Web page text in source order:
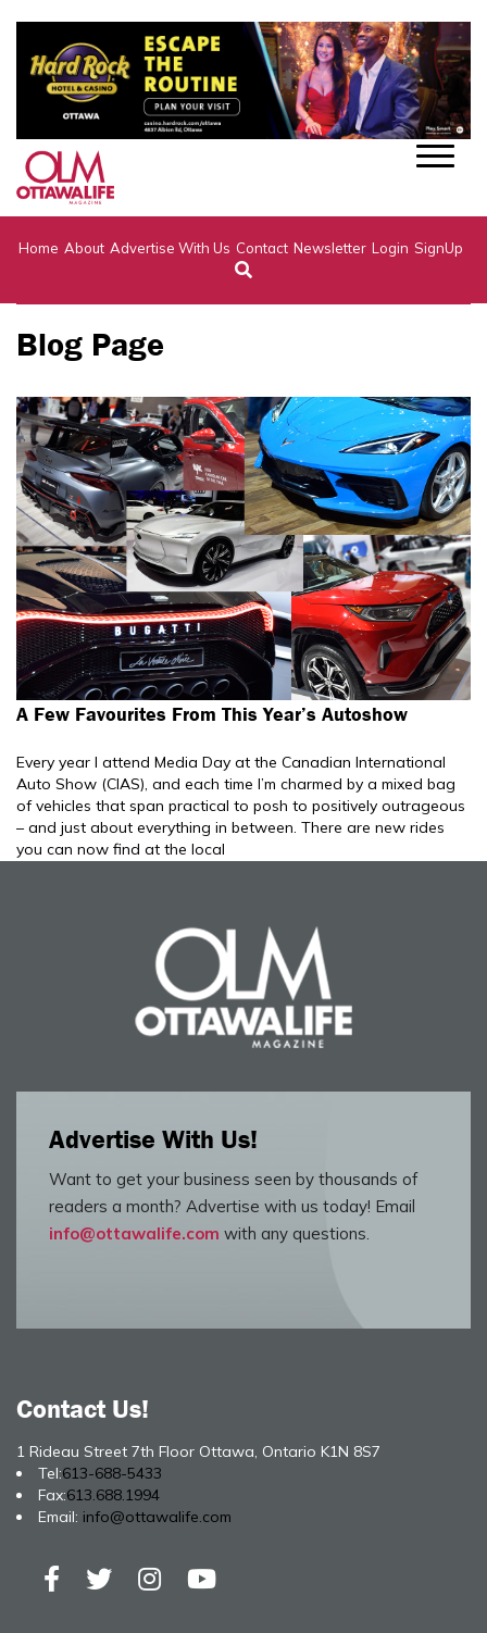
Home About Advertise With Us Contact Newsletter Login SignUp
Blog Page
A Few Favourites From This Year’s Autoshow
Every year I attend Media Day at the Canadian International
Auto Show (CIAS), and each time I’m charmed by a mixed bag
of vehicles that span practical to posh to positively outrageous
– and just about everything in between. There are new rides
you can now find at the local
Advertise With Us!
Want to get your business seen by thousands of
readers a month? Advertise with us today! Email
info@ottawalife.com with any questions.
Contact Us!
1 Rideau Street 7th Floor Ottawa, Ontario K1N 8S7
Tel:613-688-5433
Fax:613.688.1994
Email: info@ottawalife.com